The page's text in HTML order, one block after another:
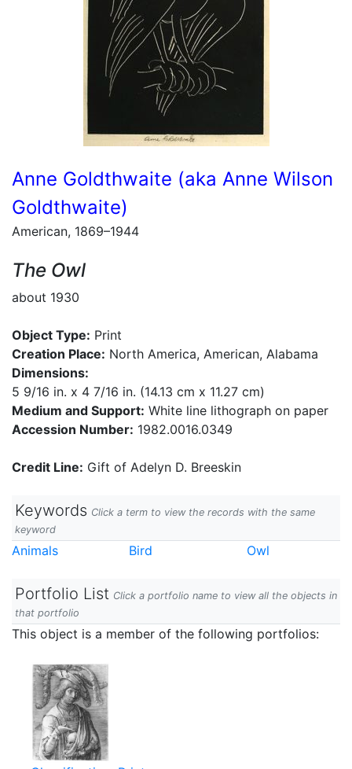
Anne Goldthwaite (aka Anne Wilson
Goldthwaite)
American, 1869–1944
The Owl
about 1930
Object Type: Print
Creation Place: North America, American, Alabama
Dimensions:
5 9/16 in. x 4 7/16 in. (14.13 cm x 11.27 cm)
Medium and Support: White line lithograph on paper
Accession Number: 1982.0016.0349
Credit Line: Gift of Adelyn D. Breeskin
Keywords Click a term to view the records with the same
keyword
Animals Bird Owl
Portfolio List Click a portfolio name to view all the objects in
that portfolio
This object is a member of the following portfolios: